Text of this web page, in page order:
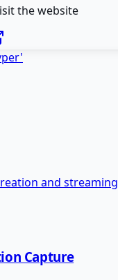
the website
'
and streaming
Capture